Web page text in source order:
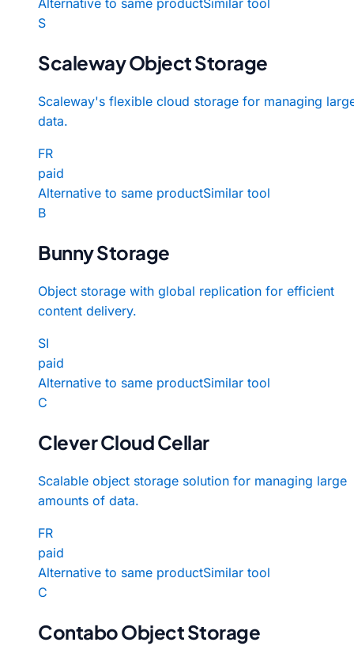
S
Scaleway Object Storage
Scaleway's flexible cloud storage for managing
data.
FR
paid
Alternative to same productSimilar tool
B
Bunny Storage
Object storage with global replication for efficient
content delivery.
SI
paid
Alternative to same productSimilar tool
C
Clever Cloud Cellar
Scalable object storage solution for managing large
amounts of data.
FR
paid
Alternative to same productSimilar tool
C
Contabo Object Storage